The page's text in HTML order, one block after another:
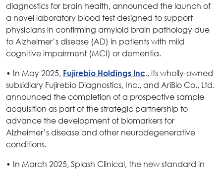
diagnostics for brain health, announced the launch of
a novel laboratory blood test designed to support
physicians in confirming amyloid brain pathology due
to Alzheimer’s disease (AD) in patients with mild
cognitive impairment (MCI) or dementia.
• In May 2025, Fujirebio Holdings Inc., its wholly-owned
subsidiary Fujirebio Diagnostics, Inc., and AriBio Co., Ltd.
announced the completion of a prospective sample
acquisition as part of the strategic partnership to
advance the development of biomarkers for
Alzheimer’s disease and other neurodegenerative
conditions.
• In March 2025, Splash Clinical, the new standard in